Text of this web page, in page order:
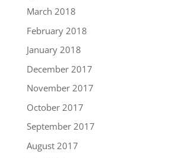
March 2018
February 2018
January 2018
December 2017
November 2017
October 2017
September 2017
August 2017